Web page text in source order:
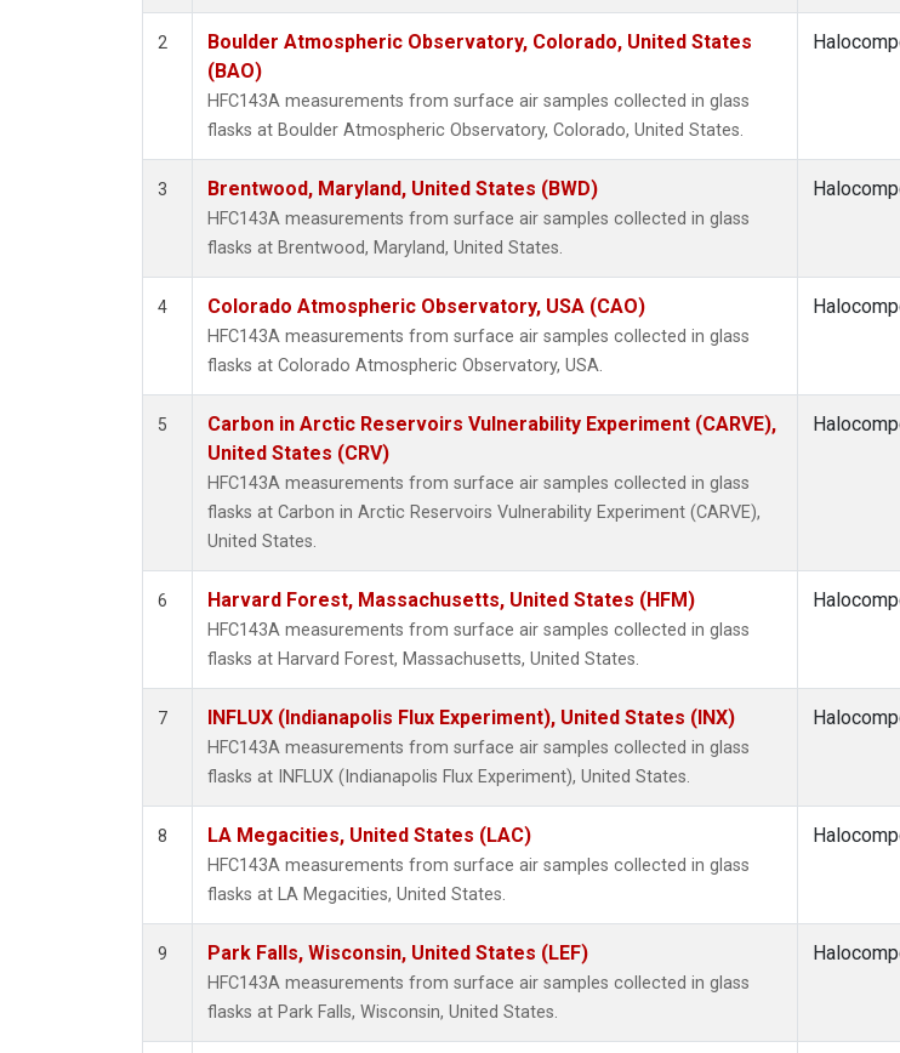
2
Boulder Atmospheric Observatory, Colorado, United States
(BAO)
HFC143A measurements from surface air samples collected in glass
flasks at Boulder Atmospheric Observatory, Colorado, United States.
3 Brentwood, Maryland, United States (BWD)
HFC143A measurements from surface air samples collected in glass
flasks at Brentwood, Maryland, United States.
4 Colorado Atmospheric Observatory, USA (CAO)
HFC143A measurements from surface air samples collected in glass
flasks at Colorado Atmospheric Observatory, USA.
5
Carbon in Arctic Reservoirs Vulnerability Experiment (CARVE),
United States (CRV)
HFC143A measurements from surface air samples collected in glass
flasks at Carbon in Arctic Reservoirs Vulnerability Experiment (CARVE),
United States.
6 Harvard Forest, Massachusetts, United States (HFM)
HFC143A measurements from surface air samples collected in glass
flasks at Harvard Forest, Massachusetts, United States.
7 INFLUX (Indianapolis Flux Experiment), United States (INX)
HFC143A measurements from surface air samples collected in glass
flasks at INFLUX (Indianapolis Flux Experiment), United States.
8 LA Megacities, United States (LAC)
HFC143A measurements from surface air samples collected in glass
flasks at LA Megacities, United States.
9 Park Falls, Wisconsin, United States (LEF)
HFC143A measurements from surface air samples collected in glass
flasks at Park Falls, Wisconsin, United States.